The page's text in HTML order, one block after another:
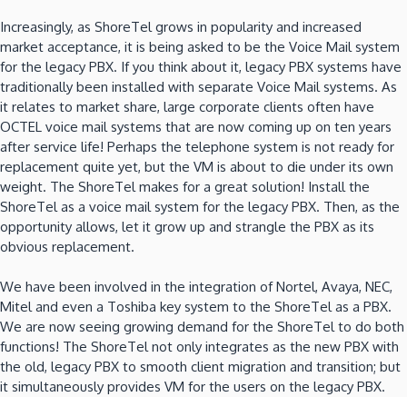
Increasingly, as ShoreTel grows in popularity and increased
market acceptance, it is being asked to be the Voice Mail system
for the legacy PBX. If you think about it, legacy PBX systems have
traditionally been installed with separate Voice Mail systems. As
it relates to market share, large corporate clients often have
OCTEL voice mail systems that are now coming up on ten years
after service life! Perhaps the telephone system is not ready for
replacement quite yet, but the VM is about to die under its own
weight. The ShoreTel makes for a great solution! Install the
ShoreTel as a voice mail system for the legacy PBX. Then, as the
opportunity allows, let it grow up and strangle the PBX as its
obvious replacement.
We have been involved in the integration of Nortel, Avaya, NEC,
Mitel and even a Toshiba key system to the ShoreTel as a PBX.
We are now seeing growing demand for the ShoreTel to do both
functions! The ShoreTel not only integrates as the new PBX with
the old, legacy PBX to smooth client migration and transition; but
it simultaneously provides VM for the users on the legacy PBX.